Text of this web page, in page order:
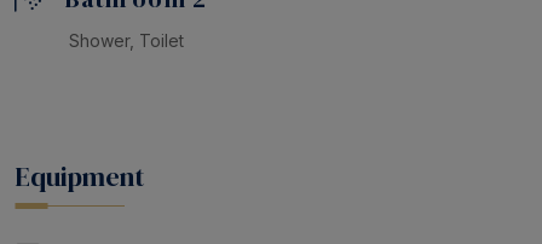
Shower, Toilet
Equipment